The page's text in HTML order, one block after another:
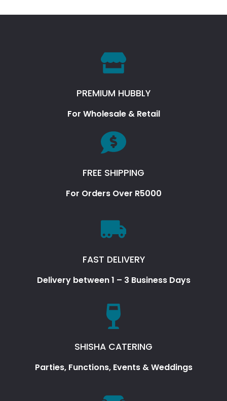
PREMIUM HUBBLY
For Wholesale & Retail
FREE SHIPPING
For Orders Over R5000
FAST DELIVERY
Delivery between 1 – 3 Business Days
SHISHA CATERING
Parties, Functions, Events & Weddings